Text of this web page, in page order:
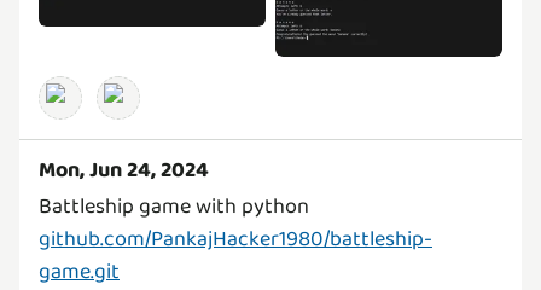
Mon, Jun 24, 2024
github.com/PankajHacker1980/battleship-
game.git